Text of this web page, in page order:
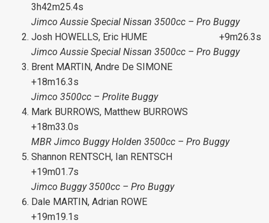
3h42m25.4s
Jimco Aussie Special Nissan 3500cc – Pro Buggy
Josh HOWELLS, Eric HUME +9m26.3s
Jimco Aussie Special Nissan 3500cc – Pro Buggy
Brent MARTIN, Andre De SIMONE
+18m16.3s
Jimco 3500cc – Prolite Buggy
Mark BURROWS, Matthew BURROWS
+18m33.0s
MBR Jimco Buggy Holden 3500cc – Pro Buggy
Shannon RENTSCH, Ian RENTSCH
+19m01.7s
Jimco Buggy 3500cc – Pro Buggy
Dale MARTIN, Adrian ROWE
+19m19.1s